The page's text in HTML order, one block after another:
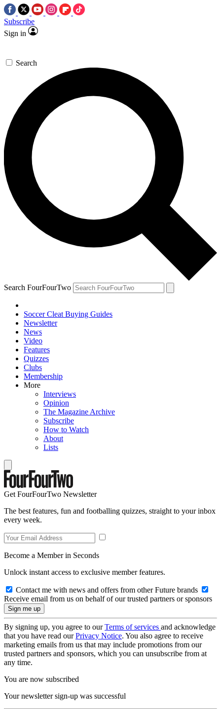
Subscribe
Sign in
Search
Search FourFourTwo
Soccer Cleat Buying Guides
Newsletter
News
Video
Features
Quizzes
Clubs
Membership
More
Interviews
Opinion
The Magazine Archive
Subscribe
How to Watch
About
Lists
Get FourFourTwo Newsletter
The best features, fun and footballing quizzes, straight to your inbox
every week.
Become a Member in Seconds
Unlock instant access to exclusive member features.
Contact me with news and offers from other Future brands
Receive email from us on behalf of our trusted partners or sponsors
By signing up, you agree to ourTerms of services and acknowledge
that you have read ourPrivacy Notice. You also agree to receive
marketing emails from us that may include promotions from our
trusted partners and sponsors, which you can unsubscribe from at
any time.
You are now subscribed
Your newsletter sign-up was successful